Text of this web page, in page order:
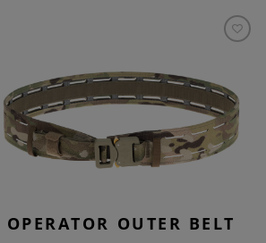
OPERATOR OUTER BELT